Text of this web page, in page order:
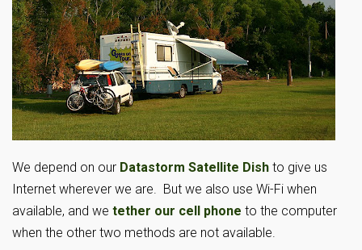
We depend on our Datastorm Satellite Dish to give us
Internet wherever we are. But we also use Wi-Fi when
available, and we tether our cell phone to the computer
when the other two methods are not available.